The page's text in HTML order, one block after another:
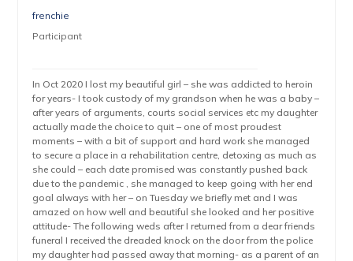
frenchie
Participant
In Oct 2020 I lost my beautiful girl – she was addicted to heroin
for years- I took custody of my grandson when he was a baby –
after years of arguments, courts social services etc my daughter
actually made the choice to quit – one of most proudest
moments – with a bit of support and hard work she managed
to secure a place in a rehabilitation centre, detoxing as much as
she could – each date promised was constantly pushed back
due to the pandemic , she managed to keep going with her end
goal always with her – on Tuesday we briefly met and I was
amazed on how well and beautiful she looked and her positive
attitude- The following weds after I returned from a dear friends
funeral I received the dreaded knock on the door from the police
my daughter had passed away that morning- as a parent of an